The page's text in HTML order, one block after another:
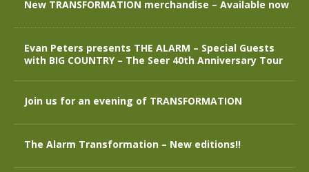
New TRANSFORMATION merchandise – Available now
Evan Peters presents THE ALARM – Special Guests
with BIG COUNTRY – The Seer 40th Anniversary Tour
Join us for an evening of TRANSFORMATION
The Alarm Transformation – New editions!!